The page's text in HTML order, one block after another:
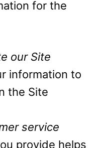
for the
our Site
information to
the Site
service
provide helps